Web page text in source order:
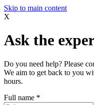
Skip to main content
X
Ask the
Do you need help? Please
We aim to get back to you
hours.
Full name *